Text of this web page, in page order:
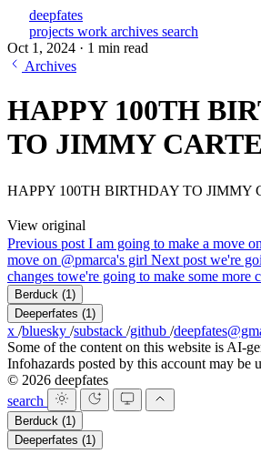
deepfates
projects work archives search
Oct 1, 2024 · 1 min read
Archives
HAPPY 100TH
TO JIMMY
HAPPY 100TH BIRTHDAY TO JIMMY
View original
Previous post I am going to make a move on
move on @pmarca's girl Next post we're
changes towe're going to make some more
Berduck (1)
Deeperfates (1)
x /bluesky /substack /github /
Some of the content on this website is AI-
Infohazards posted by this account may be
© 2026 deepfates
search
Berduck (1)
Deeperfates (1)